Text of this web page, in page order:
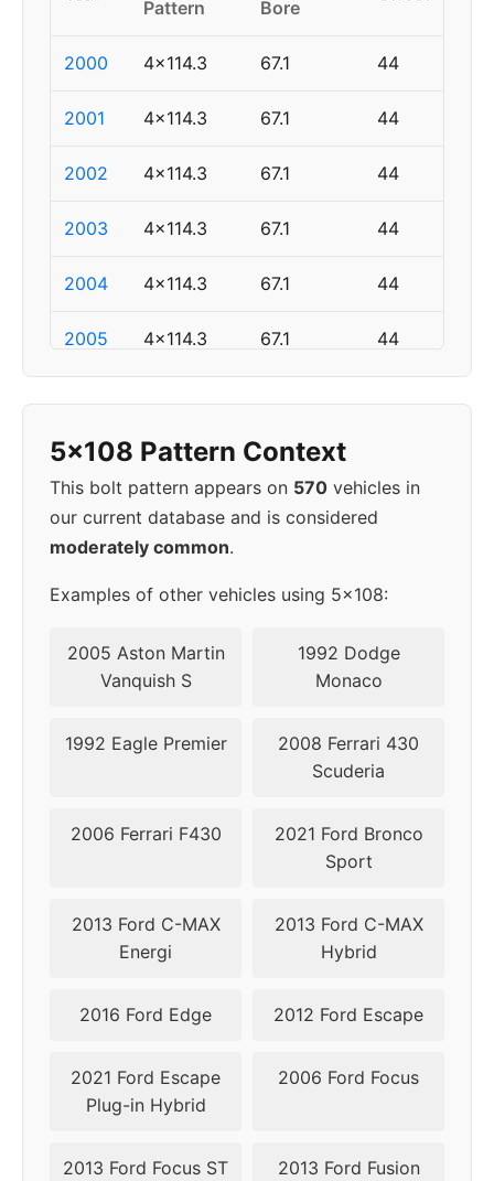
Pattern
Bore
2000 4x114.3 67.1 44
2001 4x114.3 67.1 44
2002 4x114.3 67.1 44
2003 4x114.3 67.1 44
2004 4x114.3 67.1 44
2005 4x114.3 67.1 44
5x108 63.4 46
2007 5x108 63.4 46
2008 5x108 63.4
2009 5x108 63.4 46
2010 5x108 46
5x108 Pattern Context
This bolt pattern appears on 570 vehicles in
our current database and is considered
moderately common.
Examples of other vehicles using 5x108:
2005 Aston Martin
Vanquish S
1992 Dodge
Monaco
1992 Eagle Premier
2008 Ferrari 430
Scuderia
2006 Ferrari F430
2021 Ford Bronco
Sport
2013 Ford C-MAX
Energi
2013 Ford C-MAX
Hybrid
2016 Ford Edge 2012 Ford Escape
2021 Ford Escape
Plug-in Hybrid
2006 Ford Focus
2013 Ford Focus ST 2013 Ford Fusion